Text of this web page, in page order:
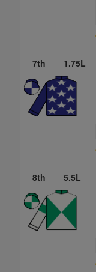
7th 1.75L
8th 5.5L